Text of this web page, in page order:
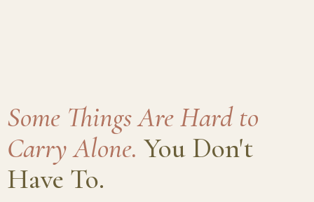
Some Things Are Hard to
Carry Alone. You Don't
Have To.